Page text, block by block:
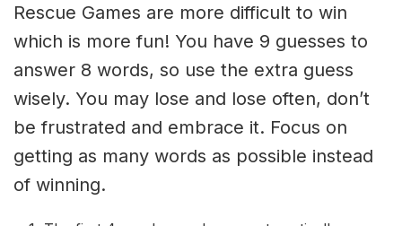
Rescue Games are more difficult to win
which is more fun! You have 9 guesses to
answer 8 words, so use the extra guess
wisely. You may lose and lose often, don’t
be frustrated and embrace it. Focus on
getting as many words as possible instead
of winning.